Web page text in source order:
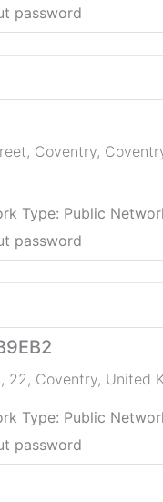
password
Coventry,
Type: Public
password
22, Coventry, United
Type: Public
password